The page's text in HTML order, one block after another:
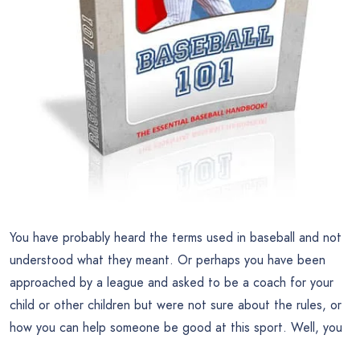
You have probably heard the terms used in baseball and not
understood what they meant. Or perhaps you have been
approached by a league and asked to be a coach for your
child or other children but were not sure about the rules, or
how you can help someone be good at this sport. Well, you